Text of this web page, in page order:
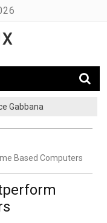
Gabbana
Based Computers